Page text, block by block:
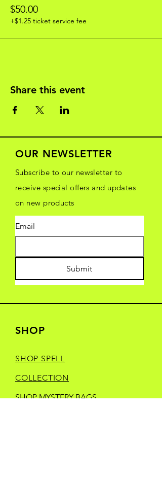
$50.00
+$1.25 ticket service fee
Share this event
OUR NEWSLETTER
Subscribe to our newsletter to
receive special offers and updates
on new products
Email
Submit
SHOP
SHOP SPELL
COLLECTION
SHOP MYSTERY BAGS